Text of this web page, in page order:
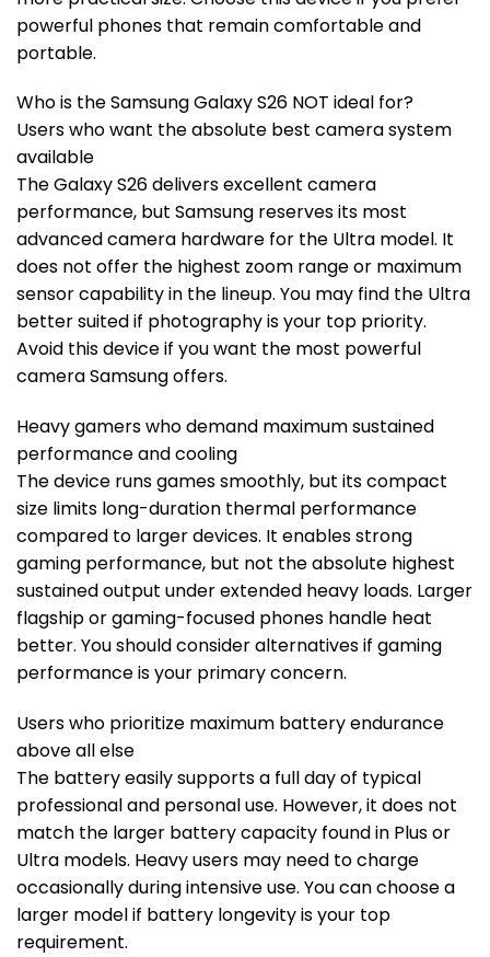
powerful phones that remain comfortable and
portable.
Who is the Samsung Galaxy S26 NOT ideal for?
Users who want the absolute best camera system
available
The Galaxy S26 delivers excellent camera
performance, but Samsung reserves its most
advanced camera hardware for the Ultra model. It
does not offer the highest zoom range or maximum
sensor capability in the lineup. You may find the Ultra
better suited if photography is your top priority.
Avoid this device if you want the most powerful
camera Samsung offers.
Heavy gamers who demand maximum sustained
performance and cooling
The device runs games smoothly, but its compact
size limits long-duration thermal performance
compared to larger devices. It enables strong
gaming performance, but not the absolute highest
sustained output under extended heavy loads. Larger
flagship or gaming-focused phones handle heat
better. You should consider alternatives if gaming
performance is your primary concern.
Users who prioritize maximum battery endurance
above all else
The battery easily supports a full day of typical
professional and personal use. However, it does not
match the larger battery capacity found in Plus or
Ultra models. Heavy users may need to charge
occasionally during intensive use. You can choose a
larger model if battery longevity is your top
requirement.